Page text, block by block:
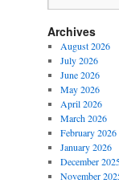
Archives
August 2026
July 2026
June 2026
May 2026
April 2026
March 2026
February 2026
January 2026
December
November